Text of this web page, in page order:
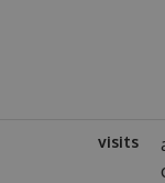
visits